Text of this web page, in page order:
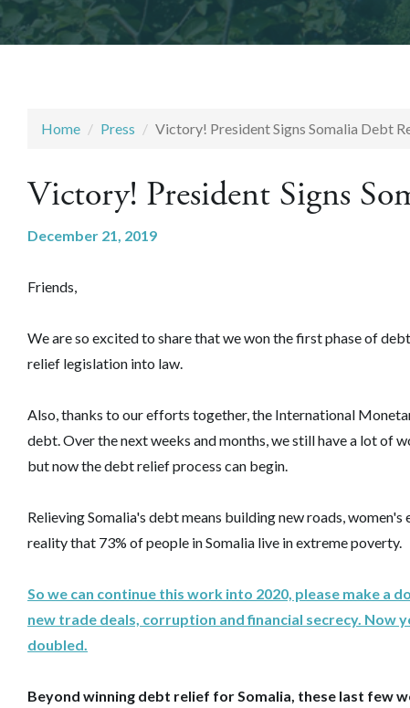
Home Press Victory! President Signs Somalia Debt
Victory! President Signs
December 21, 2019
Friends,
We are so excited to share that we won the first phase of
relief legislation into law.
Also, thanks to our efforts together, the International
debt. Over the next weeks and months, we still have a lot of
but now the debt relief process can begin.
Relieving Somalia's debt means building new roads,
reality that 73% of people in Somalia live in extreme poverty.
So we can continue this work into 2020, please make a
new trade deals, corruption and financial secrecy. Now
doubled.
Beyond winning debt relief for Somalia, these last few